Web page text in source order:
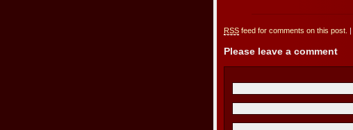
RSS feed for comments on this post.
Please leave a comment